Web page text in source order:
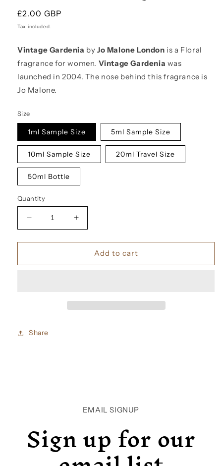
Regular
price
£2.00 GBP
Tax included.
Vintage Gardenia byJo Malone London is a Floral
fragrance for women. Vintage Gardenia was
launched in 2004. The nose behind this fragrance is
Jo Malone.
Size
1ml Sample Size 5ml Sample Size
10ml Sample Size 20ml Travel Size
50ml Bottle
Quantity
Decrease
quantity
for
Malone
Increase
quantity
for
Malone
Add to cart
Share
EMAIL SIGNUP
Sign up for our